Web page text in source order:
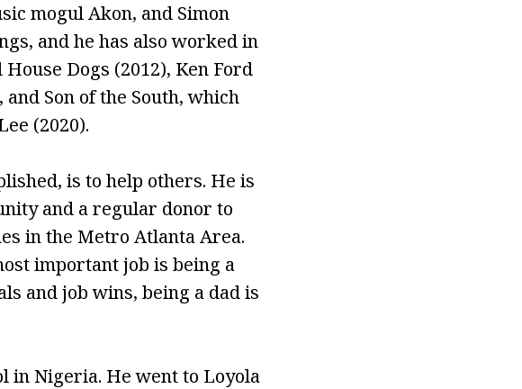
mogul Akon, and Simon
and he has also worked in
Dogs (2012), Ken Ford
Son of the South, which
(2020).
is to help others. He is
and a regular donor to
in the Metro Atlanta Area.
important job is being a
and job wins, being a dad is
in Nigeria. He went to Loyola